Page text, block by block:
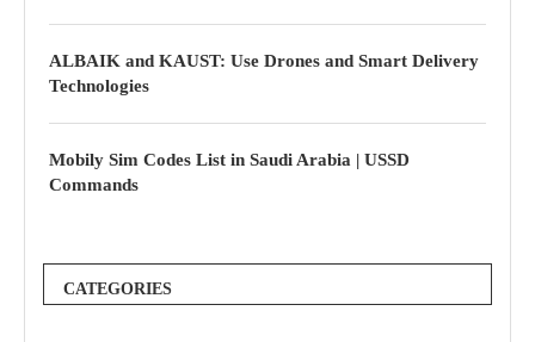
ALBAIK and KAUST: Use Drones and Smart Delivery
Technologies
Mobily Sim Codes List in Saudi Arabia | USSD
Commands
CATEGORIES